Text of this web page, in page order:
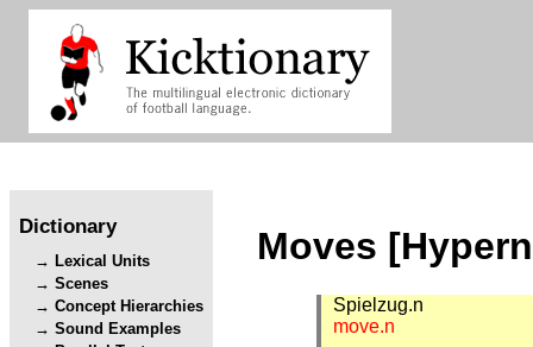
Dictionary
Lexical Units
Scenes
Concept Hierarchies
Sound Examples
Moves
Spielzug.n
move.n